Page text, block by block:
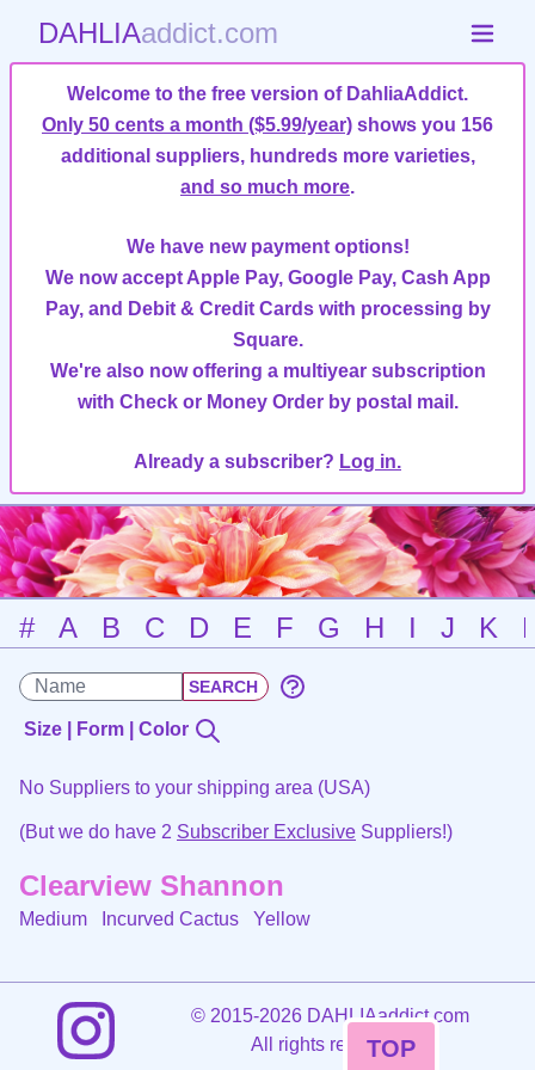
DAHLIAaddict.com
Welcome to the free version of DahliaAddict.
Only 50 cents a month ($5.99/year) shows you 156
additional suppliers, hundreds more varieties,
and so much more.
We have new payment options!
We now accept Apple Pay, Google Pay, Cash App
Pay, and Debit & Credit Cards with processing by
Square.
We're also now offering a multiyear subscription
with Check or Money Order by postal mail.
Already a subscriber? Log in.
# A B C D E F G H I J K
Size | Form | Color
No Suppliers to your shipping area (USA)
(But we do have 2 Subscriber Exclusive Suppliers!)
Clearview Shannon
Medium Incurved Cactus Yellow
©2015-2026 DAHLIAaddict.com
All rights reserved.
TOP